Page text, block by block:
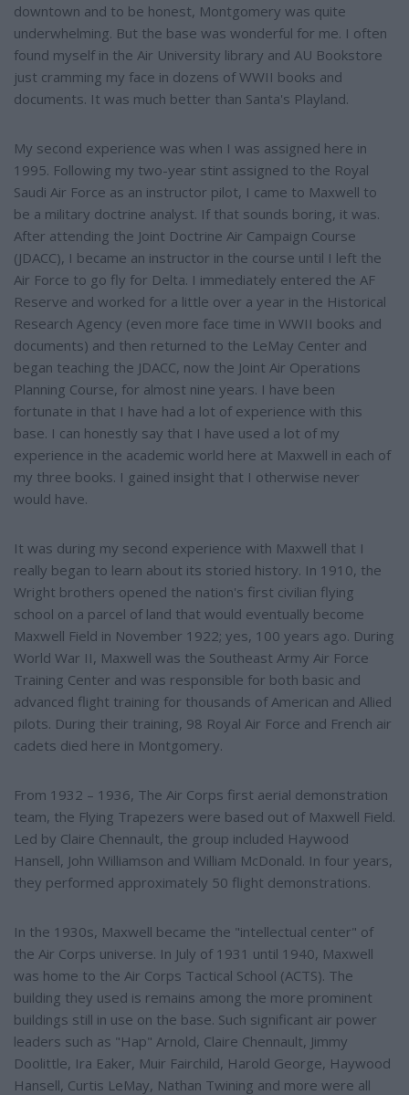
downtown and to be honest, Montgomery was quite
underwhelming. But the base was wonderful for me. I often
found myself in the Air University library and AU Bookstore
just cramming my face in dozens of WWII books and
documents. It was much better than Santa's Playland.
My second experience was when I was assigned here in
1995. Following my two-year stint assigned to the Royal
Saudi Air Force as an instructor pilot, I came to Maxwell to
be a military doctrine analyst. If that sounds boring, it was.
After attending the Joint Doctrine Air Campaign Course
(JDACC), I became an instructor in the course until I left the
Air Force to go fly for Delta. I immediately entered the AF
Reserve and worked for a little over a year in the Historical
Research Agency (even more face time in WWII books and
documents) and then returned to the LeMay Center and
began teaching the JDACC, now the Joint Air Operations
Planning Course, for almost nine years. I have been
fortunate in that I have had a lot of experience with this
base. I can honestly say that I have used a lot of my
experience in the academic world here at Maxwell in each of
my three books. I gained insight that I otherwise never
would have.
It was during my second experience with Maxwell that I
really began to learn about its storied history. In 1910, the
Wright brothers opened the nation's first civilian flying
school on a parcel of land that would eventually become
Maxwell Field in November 1922; yes, 100 years ago. During
World War II, Maxwell was the Southeast Army Air Force
Training Center and was responsible for both basic and
advanced flight training for thousands of American and Allied
pilots. During their training, 98 Royal Air Force and French air
cadets died here in Montgomery.
From 1932 – 1936, The Air Corps first aerial demonstration
team, the Flying Trapezers were based out of Maxwell Field.
Led by Claire Chennault, the group included Haywood
Hansell, John Williamson and William McDonald. In four years,
they performed approximately 50 flight demonstrations.
In the 1930s, Maxwell became the "intellectual center" of
the Air Corps universe. In July of 1931 until 1940, Maxwell
was home to the Air Corps Tactical School (ACTS). The
building they used is remains among the more prominent
buildings still in use on the base. Such significant air power
leaders such as "Hap" Arnold, Claire Chennault, Jimmy
Doolittle, Ira Eaker, Muir Fairchild, Harold George, Haywood
Hansell, Curtis LeMay, Nathan Twining and more were all